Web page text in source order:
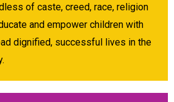
of caste, creed, race, religion
and empower children with
dignified, successful lives in the